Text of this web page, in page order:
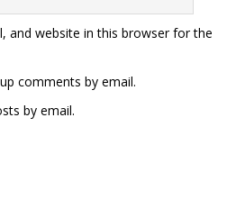
and website in this browser for the
comments by email.
by email.